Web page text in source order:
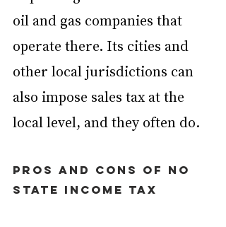
oil and gas companies that
operate there. Its cities and
other local jurisdictions can
also impose sales tax at the
local level, and they often do.
Pros and cons of no
state income tax